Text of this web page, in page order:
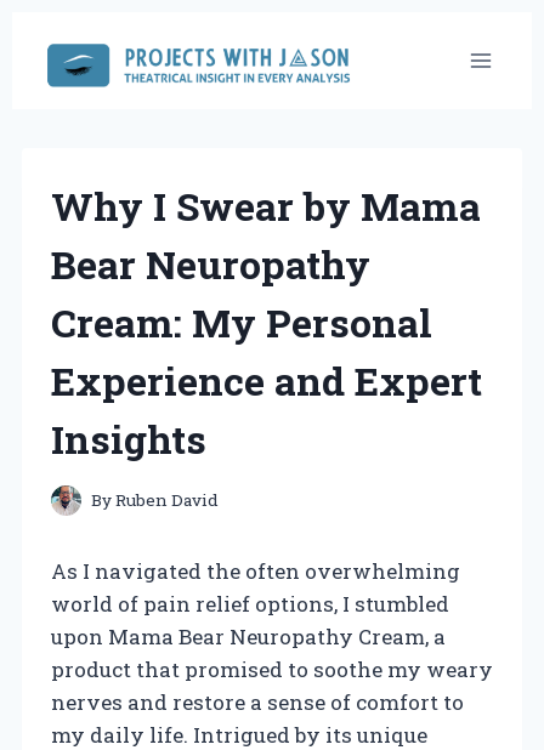
content
Why I Swear by Mama
Bear Neuropathy
Cream: My Personal
Experience and Expert
Insights
ByRuben David
As I navigated the often overwhelming
world of pain relief options, I stumbled
upon Mama Bear Neuropathy Cream, a
product that promised to soothe my weary
nerves and restore a sense of comfort to
my daily life. Intrigued by its unique